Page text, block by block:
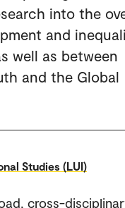
into the
and
well as between
and the Global
Studies (LUI)
cross-